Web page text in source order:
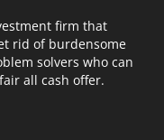
firm that
rid of burdensome
solvers who can
all cash offer.